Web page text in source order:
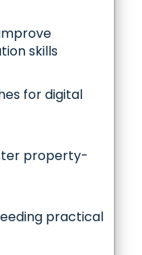
skills
for digital
property-
practical